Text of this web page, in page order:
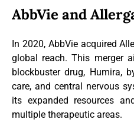
AbbVie and
In 2020, AbbVie acquired
global reach. This merger
blockbuster drug, Humira,
care, and central nervous
its expanded resources
multiple therapeutic areas.